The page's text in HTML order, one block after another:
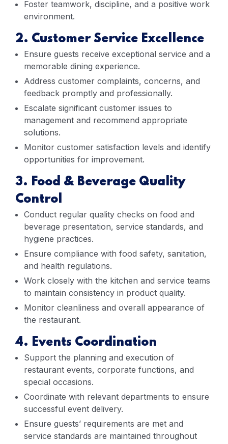
Foster teamwork, discipline, and a positive work
environment.
2. Customer Service Excellence
Ensure guests receive exceptional service and a
memorable dining experience.
Address customer complaints, concerns, and
feedback promptly and professionally.
Escalate significant customer issues to
management and recommend appropriate
solutions.
Monitor customer satisfaction levels and identify
opportunities for improvement.
3. Food & Beverage Quality
Control
Conduct regular quality checks on food and
beverage presentation, service standards, and
hygiene practices.
Ensure compliance with food safety, sanitation,
and health regulations.
Work closely with the kitchen and service teams
to maintain consistency in product quality.
Monitor cleanliness and overall appearance of
the restaurant.
4. Events Coordination
Support the planning and execution of
restaurant events, corporate functions, and
special occasions.
Coordinate with relevant departments to ensure
successful event delivery.
Ensure guests’ requirements are met and
service standards are maintained throughout